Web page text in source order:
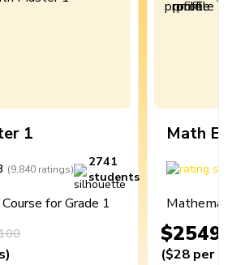
1
(9,840 ratings)
2741
students
for Grade 1
)
Math
$2549
($28 per